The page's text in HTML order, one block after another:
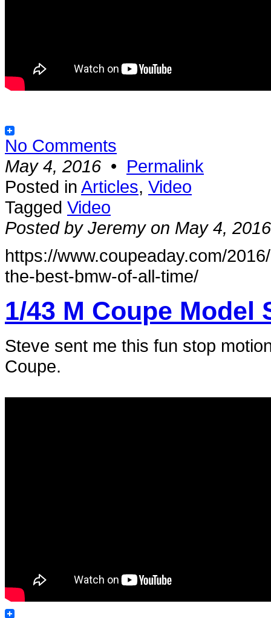
No Comments
May 4, 2016 • Permalink
Posted in Articles, Video
Tagged Video
Posted by Jeremy on May 4, 2016
https://www.coupeaday.com/
the-best-bmw-of-all-time/
1/43 M Coupe Model
Steve sent me this fun stop
Coupe.